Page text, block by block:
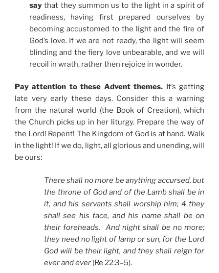
saythat they summon us to the light in a spirit of
readiness, having first prepared ourselves by
becoming accustomed to the light and the fire of
God’s love. If we are not ready, the light will seem
blinding and the fiery love unbearable, and we will
recoil in wrath, rather then rejoice in wonder.
Pay attention to these Advent themes. It’s getting
late very early these days. Consider this a warning
from the natural world (the Book of Creation), which
the Church picks up in her liturgy. Prepare the way of
the Lord! Repent! The Kingdom of God is at hand. Walk
in the light! If we do, light, all glorious and unending, will
be ours:
There shall no more be anything accursed, but
the throne of God and of the Lamb shall be in
it, and his servants shall worship him; 4 they
shall see his face, and his name shall be on
their foreheads. And night shall be no more;
they need no light of lamp or sun, for the Lord
God will be their light, and they shall reign for
ever and ever (Re 22:3–5).